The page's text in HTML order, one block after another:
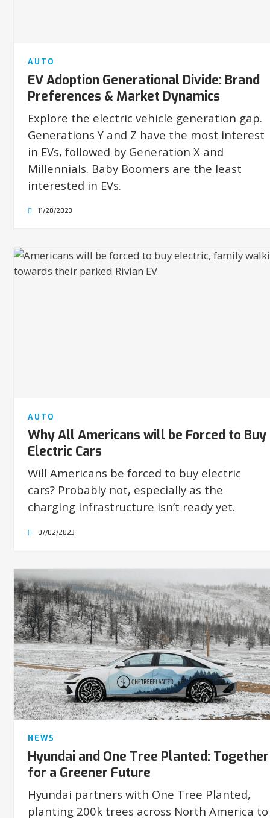
AUTO
EV Adoption Generational Divide: Brand
Preferences & Market Dynamics
Explore the electric vehicle generation gap.
Generations Y and Z have the most interest
in EVs, followed by Generation X and
Millennials. Baby Boomers are the least
interested in EVs.
11/20/2023
AUTO
Why All Americans will be Forced to Buy
Electric Cars
Will Americans be forced to buy electric
cars? Probably not, especially as the
charging infrastructure isn’t ready yet.
07/02/2023
NEWS
Hyundai and One Tree Planted: Together
for a Greener Future
Hyundai partners with One Tree Planted,
planting 200k trees across North America to